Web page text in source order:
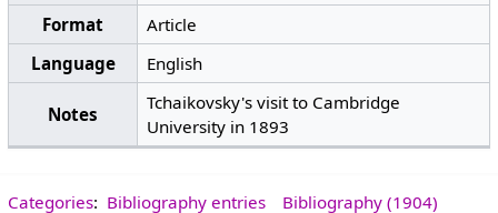
Format
Article
Language
English
Notes
Tchaikovsky's visit to Cambridge
University in 1893
Categories: Bibliography entries Bibliography (1904)